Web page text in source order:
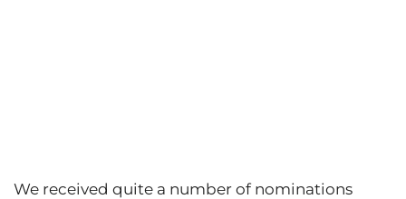
We received quite a number of nominations